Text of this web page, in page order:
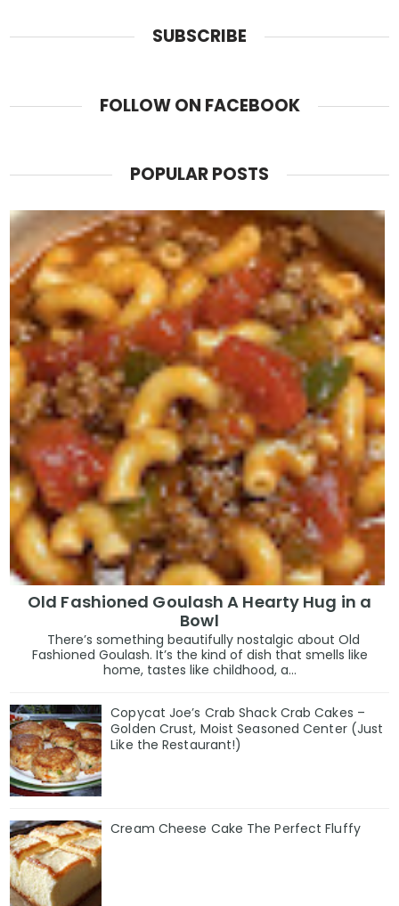
SUBSCRIBE
FOLLOW ON FACEBOOK
POPULAR POSTS
Old Fashioned Goulash A Hearty Hug in a
Bowl
There’s something beautifully nostalgic about Old
Fashioned Goulash. It’s the kind of dish that smells like
home, tastes like childhood, a...
Copycat Joe’s Crab Shack Crab Cakes –
Golden Crust, Moist Seasoned Center (Just
Like the Restaurant!)
Cream Cheese Cake The Perfect Fluffy